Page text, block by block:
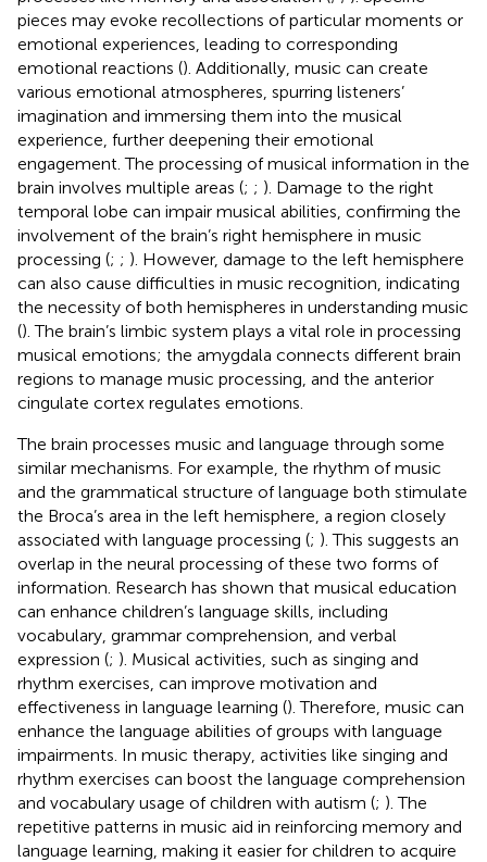
pieces may evoke recollections of particular moments or
emotional experiences, leading to corresponding
emotional reactions (). Additionally, music can create
various emotional atmospheres, spurring listeners’
imagination and immersing them into the musical
experience, further deepening their emotional
engagement. The processing of musical information in the
brain involves multiple areas (; ; ). Damage to the right
temporal lobe can impair musical abilities, confirming the
involvement of the brain’s right hemisphere in music
processing (; ; ). However, damage to the left hemisphere
can also cause difficulties in music recognition, indicating
the necessity of both hemispheres in understanding music
(). The brain’s limbic system plays a vital role in processing
musical emotions; the amygdala connects different brain
regions to manage music processing, and the anterior
cingulate cortex regulates emotions.
The brain processes music and language through some
similar mechanisms. For example, the rhythm of music
and the grammatical structure of language both stimulate
the Broca’s area in the left hemisphere, a region closely
associated with language processing (; ). This suggests an
overlap in the neural processing of these two forms of
information. Research has shown that musical education
can enhance children’s language skills, including
vocabulary, grammar comprehension, and verbal
expression (; ). Musical activities, such as singing and
rhythm exercises, can improve motivation and
effectiveness in language learning (). Therefore, music can
enhance the language abilities of groups with language
impairments. In music therapy, activities like singing and
rhythm exercises can boost the language comprehension
and vocabulary usage of children with autism (; ). The
repetitive patterns in music aid in reinforcing memory and
language learning, making it easier for children to acquire